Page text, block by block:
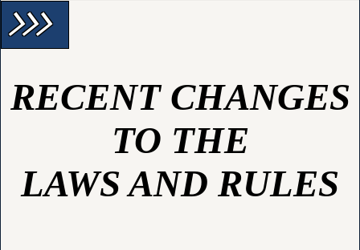
arrow_forward_ios arrow_forward_ios arrow_forward_ios
RECENT CHANGES
TO THE
LAWS AND RULES